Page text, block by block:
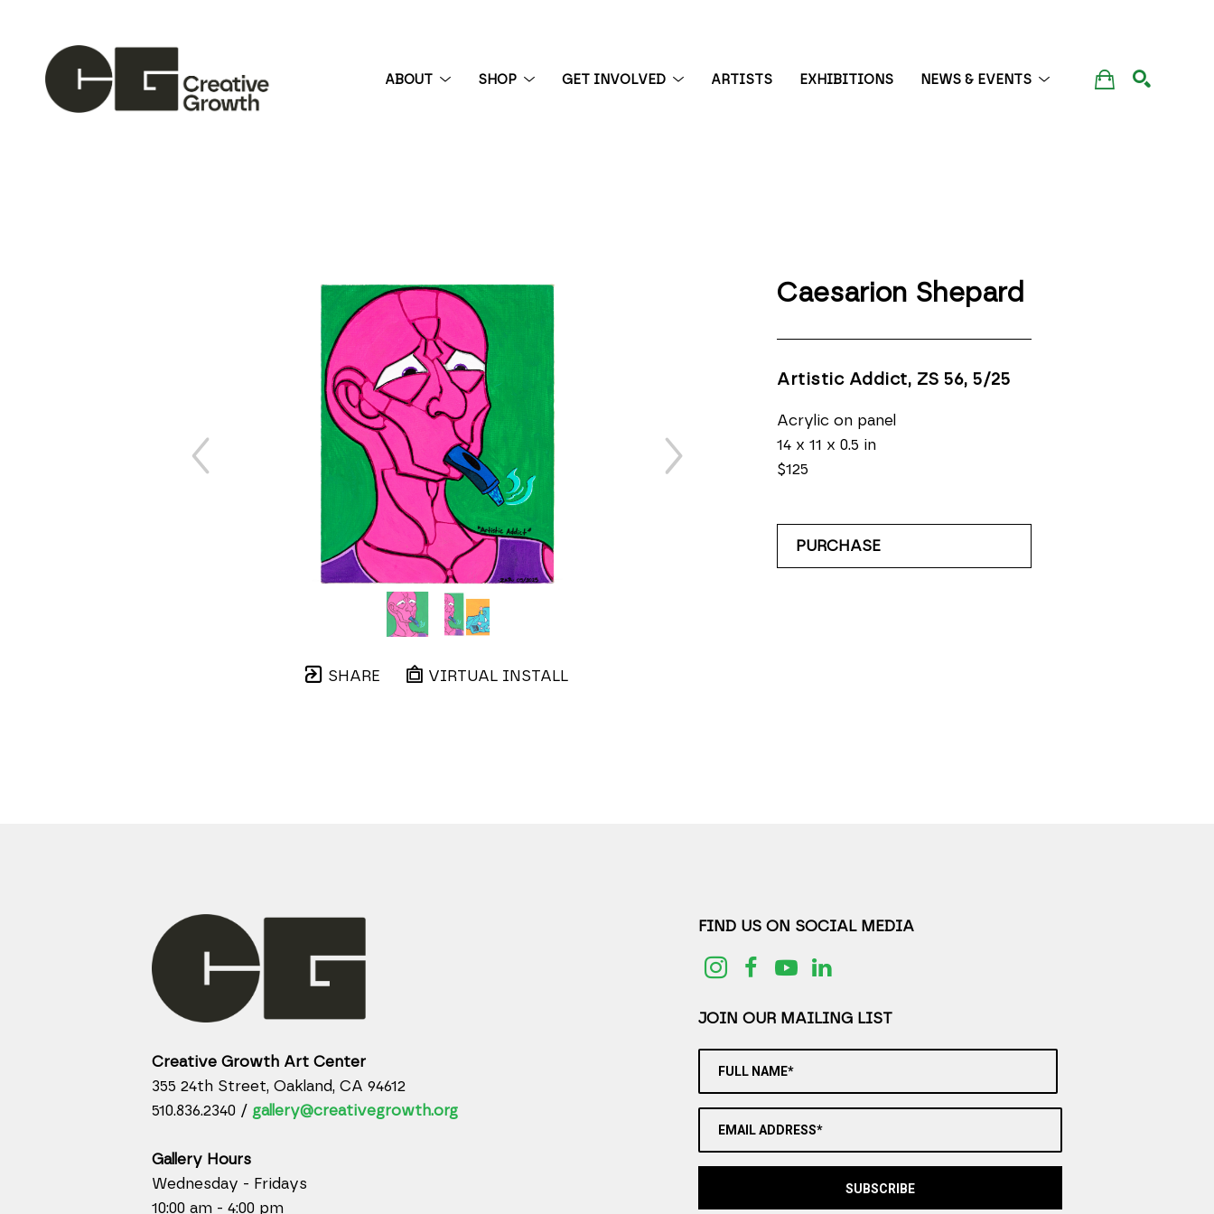
ABOUT SHOP GET INVOLVED ARTISTS EXHIBITIONS NEWS & EVENTS
SHARE VIRTUAL INSTALL
Caesarion Shepard
Artistic Addict, ZS 56, 5/25
Acrylic on panel
14 x 11 x 0.5 in
$125
PURCHASE
Creative Growth Art Center
355 24th Street, Oakland, CA 94612
510.836.2340 / gallery@creativegrowth.org
Gallery Hours
Wednesday - Fridays
10:00 am - 4:00 pm
FIND US ON SOCIAL MEDIA
JOIN OUR MAILING LIST
FULL NAME*
EMAIL ADDRESS*
SUBSCRIBE